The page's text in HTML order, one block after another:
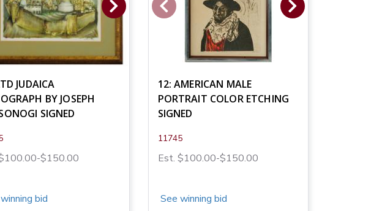
JUDAICA
BY JOSEPH
SIGNED
$150.00
bid
12: AMERICAN MALE
PORTRAIT COLOR ETCHING
SIGNED
11745
Est. $100.00-$150.00
See winning bid